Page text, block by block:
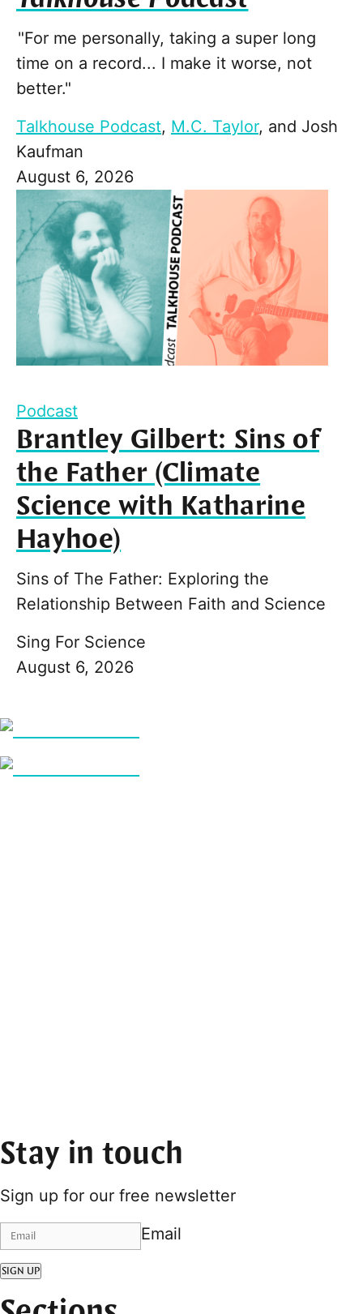
"For me personally, taking a super long
time on a record... I make it worse, not
better."
Talkhouse Podcast, M.C. Taylor, and Josh
Kaufman
August 6, 2026
Podcast
Brantley Gilbert: Sins of
the Father (Climate
Science with Katharine
Hayhoe)
Sins of The Father: Exploring the
Relationship Between Faith and Science
Sing For Science
August 6, 2026
Stay in touch
Sign up for our free newsletter
Email
SIGN UP